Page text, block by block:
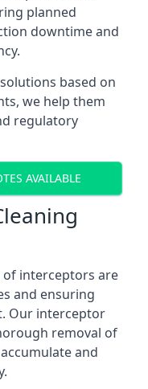
planned
downtime and
based on
we help them
regulatory
AVAILABLE
of interceptors are
and ensuring
Our interceptor
removal of
and